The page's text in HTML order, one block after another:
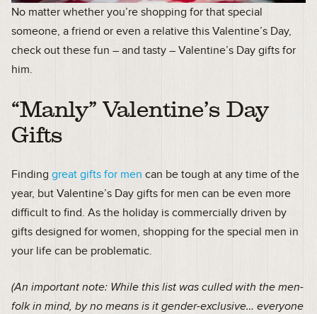
No matter whether you’re shopping for that special
someone, a friend or even a relative this Valentine’s Day,
check out these fun – and tasty – Valentine’s Day gifts for
him.
“Manly” Valentine’s Day
Gifts
Finding great gifts for men can be tough at any time of the
year, but Valentine’s Day gifts for men can be even more
difficult to find. As the holiday is commercially driven by
gifts designed for women, shopping for the special men in
your life can be problematic.
(An important note: While this list was culled with the men-
folk in mind, by no means is it gender-exclusive… everyone